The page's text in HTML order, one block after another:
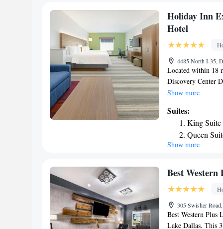
is Dallas-Fort
accommodation.
Holiday Inn
Hotel
4485 North I-35,
Located within 18
Discovery Center
North, an IHG
bathroom. The
hotel, the rooms
Suites - Denton
channels and a
29 miles from the
Show more
Suites:
King
Queen
Area
One-
Show more
Best Western
305 Swisher
Best Western Plus
Lake Dallas. This